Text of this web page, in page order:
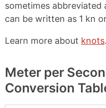
sometimes abbreviated
can be written as 1 kn
Learn more about knots.
Meter per
Conversion